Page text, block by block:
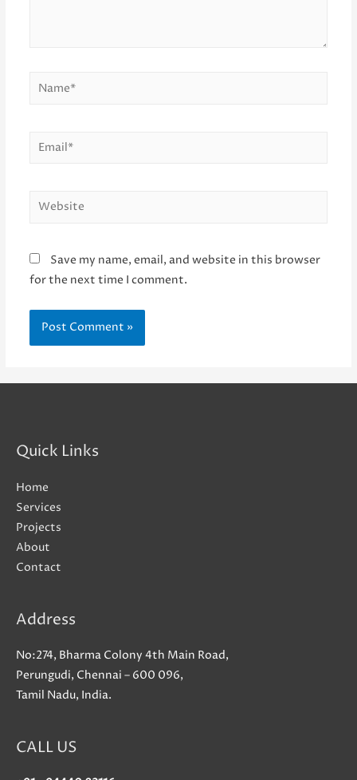
Name*
Email*
Website
Save my name, email, and website in this browser
for the next time I comment.
Quick Links
Home
Services
Projects
About
Contact
Address
No:274, Bharma Colony 4th Main Road,
Perungudi, Chennai – 600 096,
Tamil Nadu, India.
CALL US